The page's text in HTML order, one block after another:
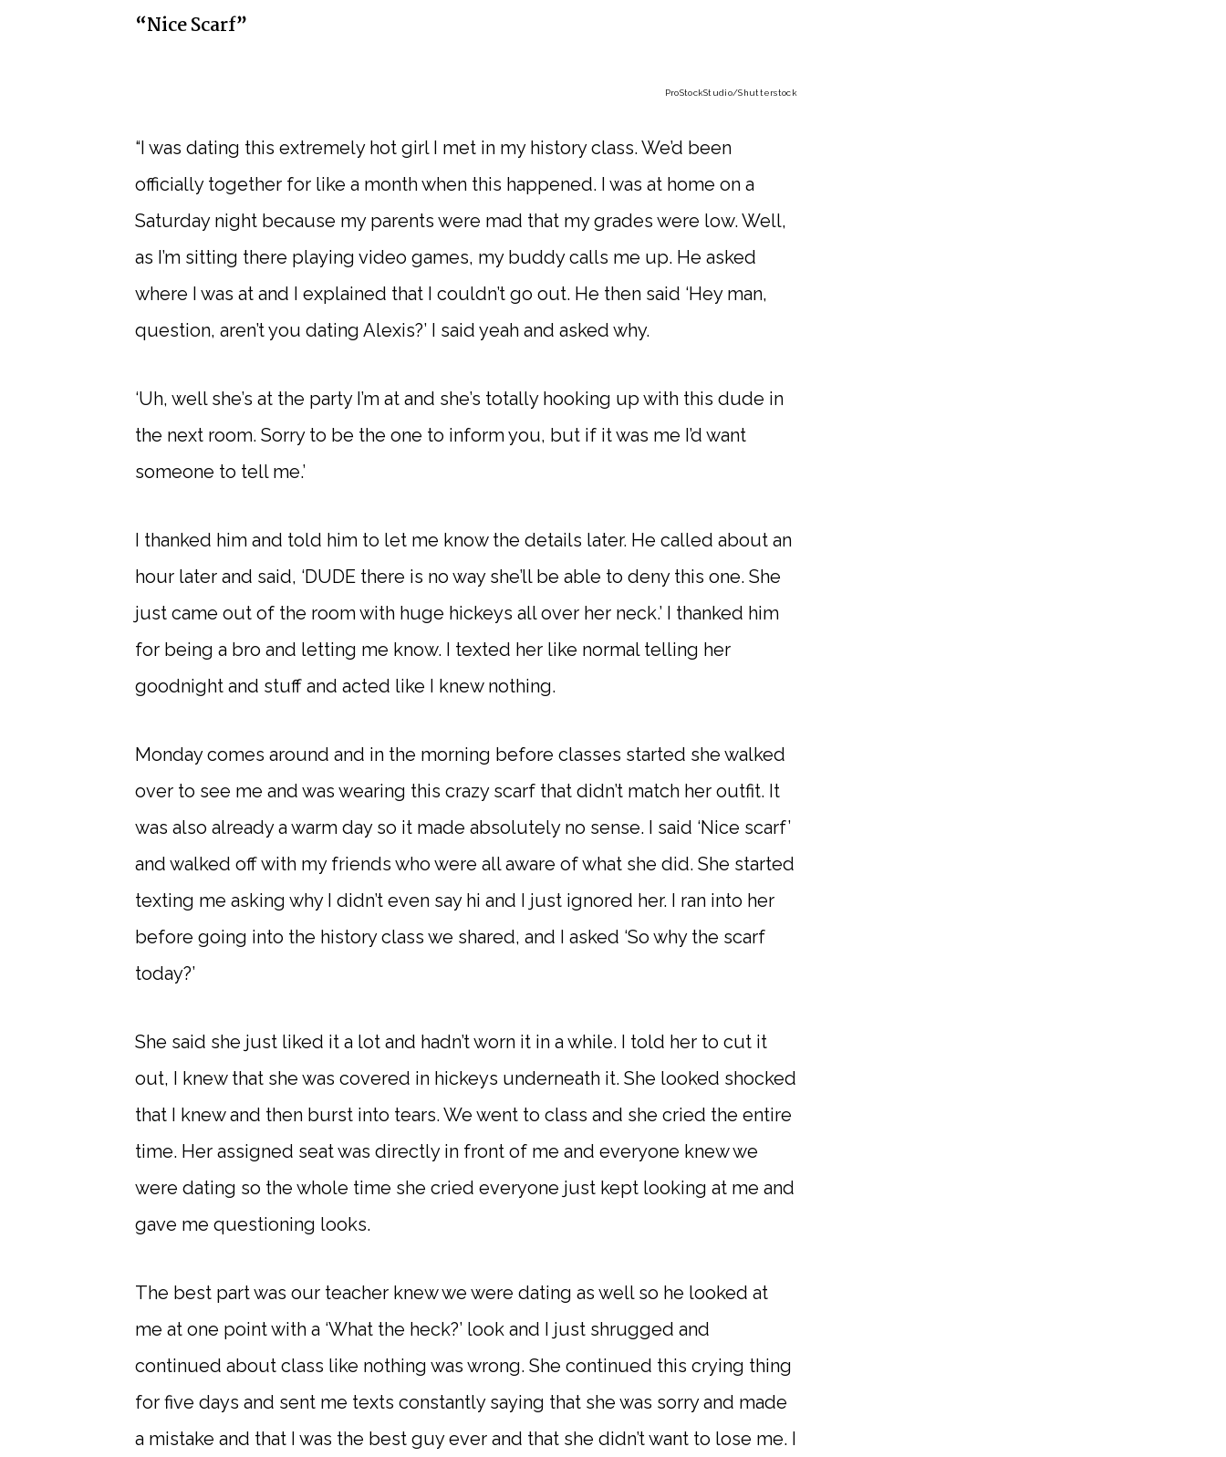
“Nice Scarf”
ProStockStudio/Shutterstock
“I was dating this extremely hot girl I met in my history class. We’d been
officially together for like a month when this happened. I was at home on a
Saturday night because my parents were mad that my grades were low. Well,
as I’m sitting there playing video games, my buddy calls me up. He asked
where I was at and I explained that I couldn’t go out. He then said ‘Hey man,
question, aren’t you dating Alexis?’ I said yeah and asked why.
‘Uh, well she’s at the party I’m at and she’s totally hooking up with this dude in
the next room. Sorry to be the one to inform you, but if it was me I’d want
someone to tell me.’
I thanked him and told him to let me know the details later. He called about an
hour later and said, ‘DUDE there is no way she’ll be able to deny this one. She
just came out of the room with huge hickeys all over her neck.’ I thanked him
for being a bro and letting me know. I texted her like normal telling her
goodnight and stuff and acted like I knew nothing.
Monday comes around and in the morning before classes started she walked
over to see me and was wearing this crazy scarf that didn’t match her outfit. It
was also already a warm day so it made absolutely no sense. I said ‘Nice scarf’
and walked off with my friends who were all aware of what she did. She started
texting me asking why I didn’t even say hi and I just ignored her. I ran into her
before going into the history class we shared, and I asked ‘So why the scarf
today?’
She said she just liked it a lot and hadn’t worn it in a while. I told her to cut it
out, I knew that she was covered in hickeys underneath it. She looked shocked
that I knew and then burst into tears. We went to class and she cried the entire
time. Her assigned seat was directly in front of me and everyone knew we
were dating so the whole time she cried everyone just kept looking at me and
gave me questioning looks.
The best part was our teacher knew we were dating as well so he looked at
me at one point with a ‘What the heck?’ look and I just shrugged and
continued about class like nothing was wrong. She continued this crying thing
for five days and sent me texts constantly saying that she was sorry and made
a mistake and that I was the best guy ever and that she didn’t want to lose me. I